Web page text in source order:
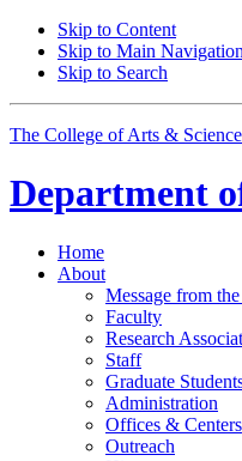
Skip to Content
Skip to Main Navigation
Skip to Search
The College of Arts &
Department
Home
About
Message from
Faculty
Research
Staff
Graduate
Administration
Offices & Centers
Outreach